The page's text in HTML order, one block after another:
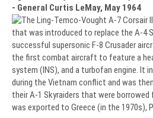
- General Curtis LeMay, May 1964
The Ling-Temco-Vought A-7 Corsair
that was introduced to replace the A-4
successful supersonic F-8 Crusader
the first combat aircraft to feature a
system (INS), and a turbofan engine. It
during the Vietnam conflict and was
their A-1 Skyraiders that were
was exported to Greece (in the 1970s),